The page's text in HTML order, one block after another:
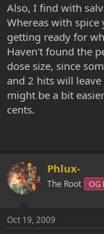
Also, I find with
Whereas with
getting ready for
Haven't found the
dose size, since
and 2 hits will
might be a bit
cents.
Phlux-
The Root OG
Oct 19, 2009